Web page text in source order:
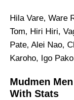
Hila Vare, Ware
Tom, Hiri Hiri,
Pate, Alei Nao,
Karoho, Igo
Mudmen
With Stats